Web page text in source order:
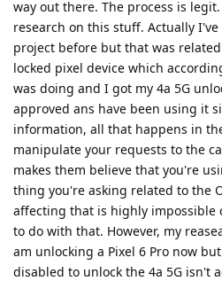
way out there. The process is
research on this stuff. Actually
project before but that was
locked pixel device which
was doing and I got my 4a 5G
approved ans have been using it
information, all that happens in
manipulate your requests to the
makes them believe that you're
thing you're asking related to the
affecting that is highly impossible
to do with that. However, my
am unlocking a Pixel 6 Pro now
disabled to unlock the 4a 5G isn't